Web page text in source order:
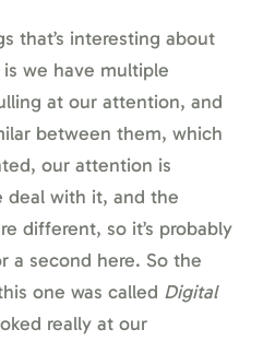
that’s interesting about
we have multiple
at our attention, and
between them, which
our attention is
deal with it, and the
different, so it’s probably
a second here. So the
one was called Digital
really at our